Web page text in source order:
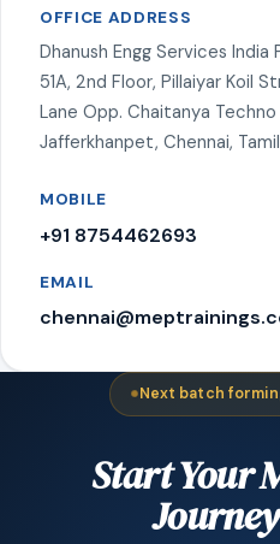
OFFICE ADDRESS
Dhanush Engg Services India
51A, 2nd Floor, Pillaiyar Koil
Lane Opp. Chaitanya
Jafferkhanpet, Chennai,
MOBILE
+91 8754462693
EMAIL
Next batch
Start Your